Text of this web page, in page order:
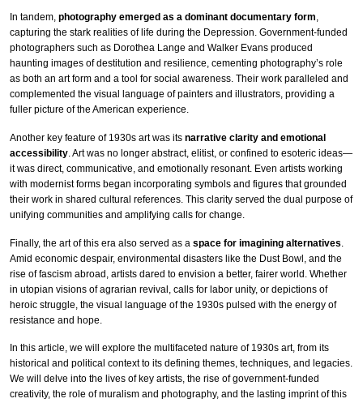
In tandem, photography emerged as a dominant documentary form,
capturing the stark realities of life during the Depression. Government-funded
photographers such as Dorothea Lange and Walker Evans produced
haunting images of destitution and resilience, cementing photography’s role
as both an art form and a tool for social awareness. Their work paralleled and
complemented the visual language of painters and illustrators, providing a
fuller picture of the American experience.
Another key feature of 1930s art was its narrative clarity and emotional
accessibility. Art was no longer abstract, elitist, or confined to esoteric ideas—
it was direct, communicative, and emotionally resonant. Even artists working
with modernist forms began incorporating symbols and figures that grounded
their work in shared cultural references. This clarity served the dual purpose of
unifying communities and amplifying calls for change.
Finally, the art of this era also served as a space for imagining alternatives
Amid economic despair, environmental disasters like the Dust Bowl, and the
rise of fascism abroad, artists dared to envision a better, fairer world. Whether
in utopian visions of agrarian revival, calls for labor unity, or depictions of
heroic struggle, the visual language of the 1930s pulsed with the energy of
resistance and hope.
In this article, we will explore the multifaceted nature of 1930s art, from its
historical and political context to its defining themes, techniques, and legacies.
We will delve into the lives of key artists, the rise of government-funded
creativity, the role of muralism and photography, and the lasting imprint of this